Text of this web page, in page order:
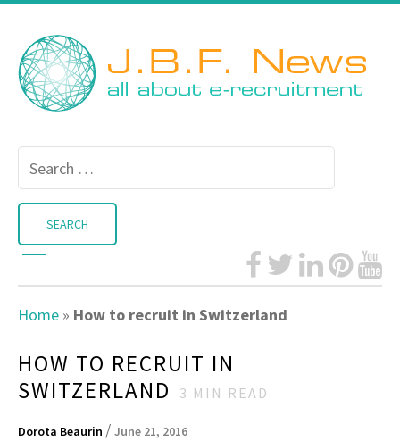
Home » How to recruit in Switzerland
HOW TO RECRUIT IN
SWITZERLAND
3 MIN READ
Dorota Beaurin / June 21, 2016